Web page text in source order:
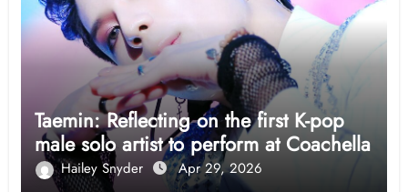
Taemin: Reflecting on the first K-pop
male solo artist to perform at Coachella
Hailey Snyder Apr 29, 2026